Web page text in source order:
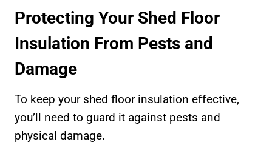
Protecting Your Shed Floor
Insulation From Pests and
Damage
To keep your shed floor insulation effective,
you’ll need to guard it against pests and
physical damage.